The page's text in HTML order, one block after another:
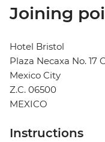
Joining
Hotel Bristol
Plaza Necaxa No.
Mexico City
Z.C. 06500
MEXICO
Instructions